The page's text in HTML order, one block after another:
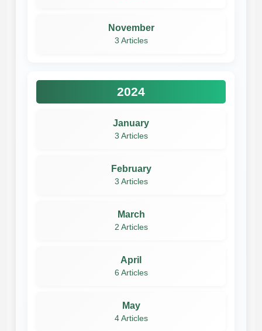
November
3 Articles
2024
January
3 Articles
February
3 Articles
March
2 Articles
April
6 Articles
May
4 Articles